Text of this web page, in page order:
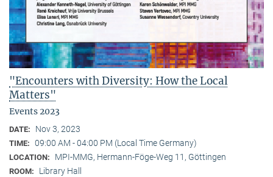
"Encounters with Diversity: How the Local
Matters"
Events 2023
DATE: Nov 3, 2023
TIME: 09:00 AM - 04:00 PM (Local Time Germany)
LOCATION: MPI-MMG, Hermann-Föge-Weg 11, Göttingen
ROOM: Library Hall